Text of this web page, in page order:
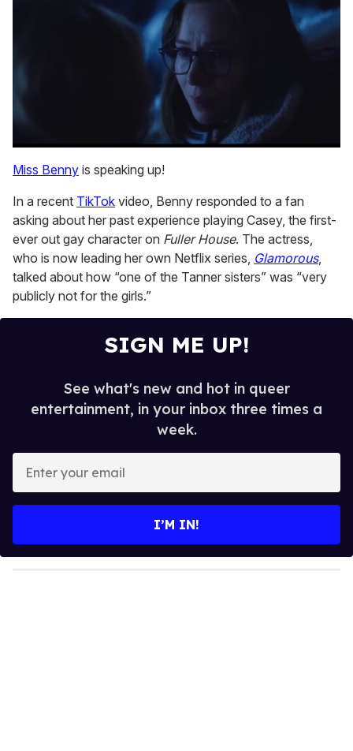
seconds
of
minute,
15
seconds
Miss Benny is speaking up!
In a recent TikTok video, Benny responded to a fan
asking about her past experience playing Casey, the first-
ever out gay character on Fuller House. The actress,
who is now leading her own Netflix series, Glamorous,
talked about how “one of the Tanner sisters” was “very
publicly not for the girls.”
SIGN ME UP!
See what's new and hot in queer
entertainment, in your inbox three times a
week.
y
o
I’M IN!